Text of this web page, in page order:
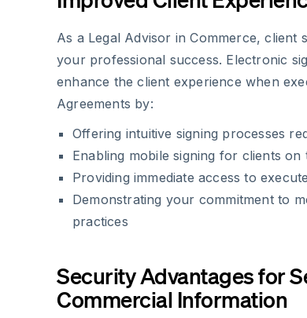
As a Legal Advisor in Commerce, client
your professional success. Electronic
enhance the client experience when
Agreements by:
Offering intuitive signing processes
Enabling mobile signing for clients on
Providing immediate access to
Demonstrating your commitment to
practices
Security Advantages for
Commercial Information